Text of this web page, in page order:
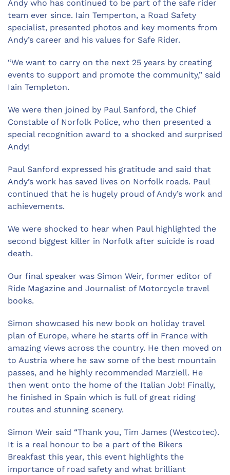
Andy who has continued to be part of the safe rider
team ever since. Iain Temperton, a Road Safety
specialist, presented photos and key moments from
Andy’s career and his values for Safe Rider.
“We want to carry on the next 25 years by creating
events to support and promote the community,” said
Iain Templeton.
We were then joined by Paul Sanford, the Chief
Constable of Norfolk Police, who then presented a
special recognition award to a shocked and surprised
Andy!
Paul Sanford expressed his gratitude and said that
Andy’s work has saved lives on Norfolk roads. Paul
continued that he is hugely proud of Andy’s work and
achievements.
We were shocked to hear when Paul highlighted the
second biggest killer in Norfolk after suicide is road
death.
Our final speaker was Simon Weir, former editor of
Ride Magazine and Journalist of Motorcycle travel
books.
Simon showcased his new book on holiday travel
plan of Europe, where he starts off in France with
amazing views across the country. He then moved on
to Austria where he saw some of the best mountain
passes, and he highly recommended Marziell. He
then went onto the home of the Italian Job! Finally,
he finished in Spain which is full of great riding
routes and stunning scenery.
Simon Weir said “Thank you, Tim James (Westcotec).
It is a real honour to be a part of the Bikers
Breakfast this year, this event highlights the
importance of road safety and what brilliant